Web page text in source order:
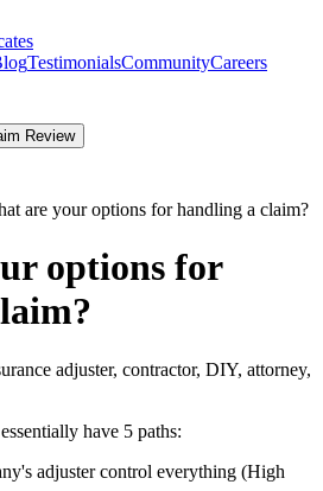
TestimonialsCommunityCareers
Review
are your options for handling a claim?
options for
adjuster, contractor, DIY, attorney,
have 5 paths:
adjuster control everything (High